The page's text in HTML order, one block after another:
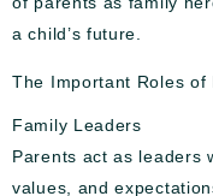
a child’s future.
The Important Roles of
Family Leaders
Parents act as leaders
values, and